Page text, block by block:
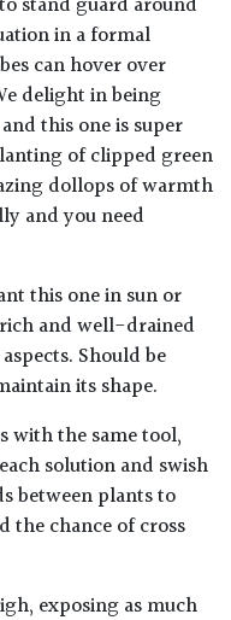
in a formal
can hover over
delight in being
this one is super
of clipped green
dollops of warmth
and you need
this one in sun or
and well-drained
Should be
its shape.
with the same tool,
solution and swish
between plants to
the chance of cross
exposing as much